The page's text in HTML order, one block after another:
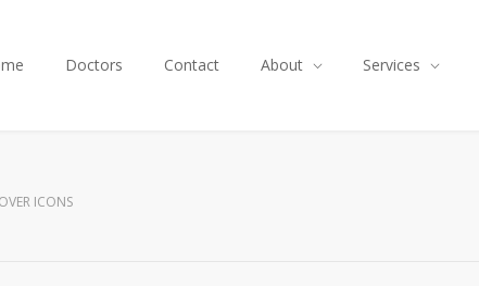
Doctors Contact About Services
ICONS